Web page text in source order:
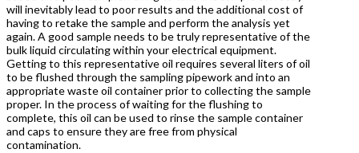
will inevitably lead to poor results and the additional cost of
having to retake the sample and perform the analysis yet
again. A good sample needs to be truly representative of the
bulk liquid circulating within your electrical equipment.
Getting to this representative oil requires several liters of oil
to be flushed through the sampling pipework and into an
appropriate waste oil container prior to collecting the sample
proper. In the process of waiting for the flushing to
complete, this oil can be used to rinse the sample container
and caps to ensure they are free from physical
contamination.